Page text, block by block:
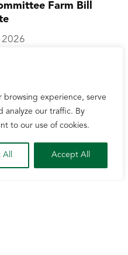
browsing experience, serve
analyze our traffic. By
to our use of cookies.
All Accept All
Farm Bill
6, 2026] – The U.S.
Nutrition, and
failed to secure
Act of 2026, also
Bill...